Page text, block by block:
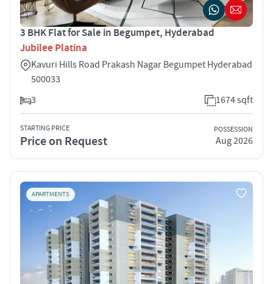
3 BHK Flat for Sale in Begumpet, Hyderabad
Jubilee Platina
Kavuri Hills Road Prakash Nagar Begumpet Hyderabad
500033
3
1674 sqft
STARTING PRICE
Price on Request
POSSESSION
Aug 2026
APARTMENTS